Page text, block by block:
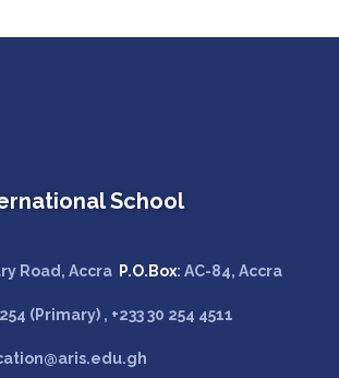
School
Road, Accra P.O.Box: AC-84, Accra
(Primary) , +233 30 254 4511